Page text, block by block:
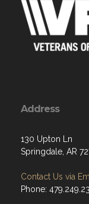
Address
130 Upton Ln
Springdale, AR
Contact Us via
Phone: